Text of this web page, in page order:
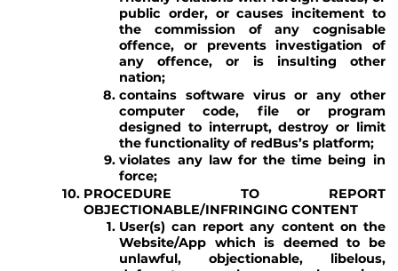
public order, or causes incitement to
the commission of any cognisable
offence, or prevents investigation of
any offence, or is insulting other
nation;
contains software virus or any other
computer code, file or program
designed to interrupt, destroy or limit
the functionality of redBus’s platform;
violates any law for the time being in
force;
PROCEDURE TO REPORT
OBJECTIONABLE/INFRINGING CONTENT
User(s) can report any content on the
Website/App which is deemed to be
unlawful, objectionable, libelous,